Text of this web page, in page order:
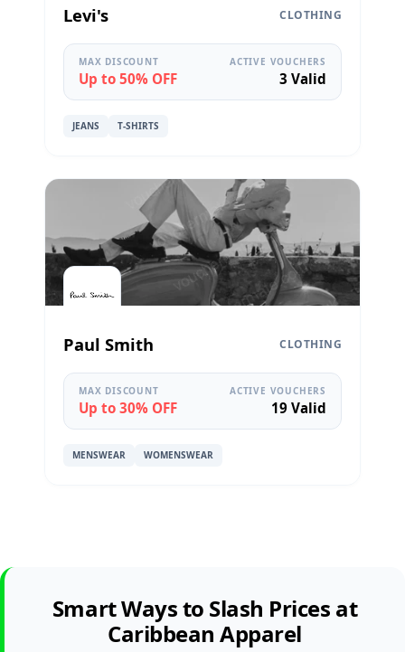
Levi's CLOTHING
MAX DISCOUNT
Up to 50% OFF
ACTIVE VOUCHERS
3 Valid
JEANS T-SHIRTS
Paul Smith CLOTHING
MAX DISCOUNT
Up to 30% OFF
ACTIVE VOUCHERS
19 Valid
MENSWEAR WOMENSWEAR
Smart Ways to Slash Prices at
Caribbean Apparel